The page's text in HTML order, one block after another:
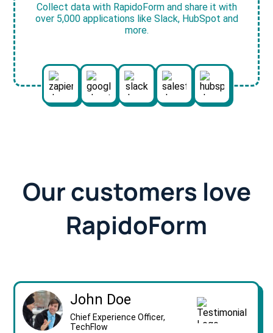
Collect data with RapidoForm and share it with
over 5,000 applications like Slack, HubSpot and
more.
Our customers love
RapidoForm
John Doe
Chief Experience Officer,
TechFlow